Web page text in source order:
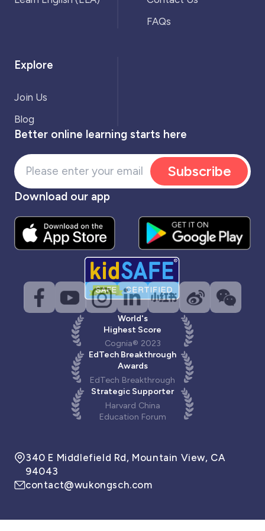
FAQs
Explore
Join Us
Blog
Better online learning starts here
Subscribe
Download our app
World's
Highest Score
Cognia® 2023
EdTech Breakthrough
Awards
EdTech Breakthrough
Strategic Supporter
Harvard China
Education Forum
340 E Middlefield Rd, Mountain View, CA
94043
contact@wukongsch.com